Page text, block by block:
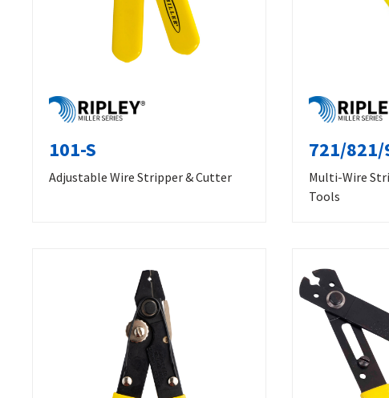
101-S
Adjustable Wire Stripper & Cutter
721/821/
Multi-Wire
Tools